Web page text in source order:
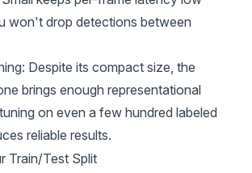
won't drop detections between
Despite its compact size, the
brings enough representational
on even a few hundred labeled
reliable results.
Train/Test Split